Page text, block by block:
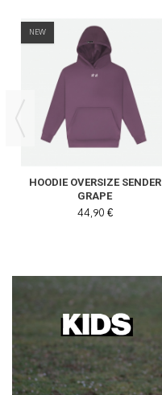
NEW
HOODIE OVERSIZE SENDER
GRAPE
44,90 €